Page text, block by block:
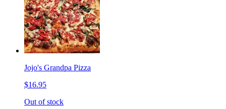
Jojo's Grandpa Pizza
$16.95
Out of stock